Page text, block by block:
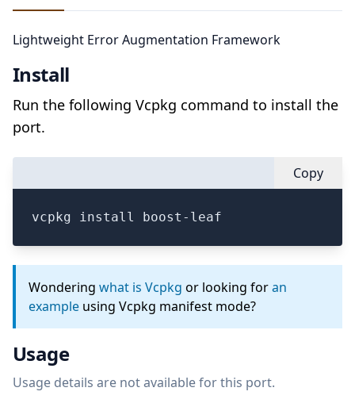
Lightweight Error Augmentation Framework
Install
Run the following Vcpkg command to install the
port.
Copy
vcpkg install boost-leaf
Wondering what is Vcpkg or looking foran
example using Vcpkg manifest mode?
Usage
Usage details are not available for this port.